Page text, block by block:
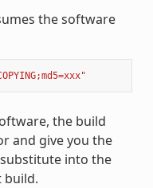
the software
the build
and give you the
into the
build.